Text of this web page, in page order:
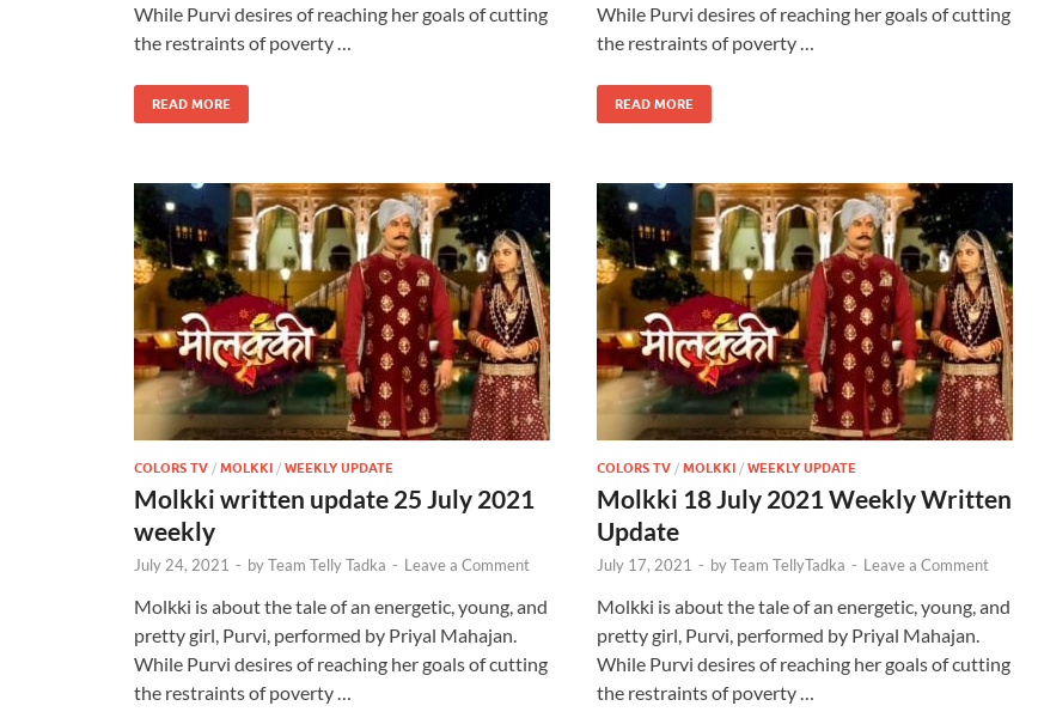
While Purvi desires of reaching her goals of cutting
the restraints of poverty …
READ MORE
While Purvi desires of reaching her goals of cutting
the restraints of poverty …
READ MORE
COLORS TV / MOLKKI / WEEKLY UPDATE
Molkki written update 25 July 2021
weekly
July 24, 2021 - byTeam Telly Tadka - Leave a Comment
Molkki is about the tale of an energetic, young, and
pretty girl, Purvi, performed by Priyal Mahajan.
While Purvi desires of reaching her goals of cutting
the restraints of poverty …
COLORS TV / MOLKKI / WEEKLY UPDATE
Molkki 18 July 2021 Weekly Written
Update
July 17, 2021 - byTeam TellyTadka - Leave a Comment
Molkki is about the tale of an energetic, young, and
pretty girl, Purvi, performed by Priyal Mahajan.
While Purvi desires of reaching her goals of cutting
the restraints of poverty …